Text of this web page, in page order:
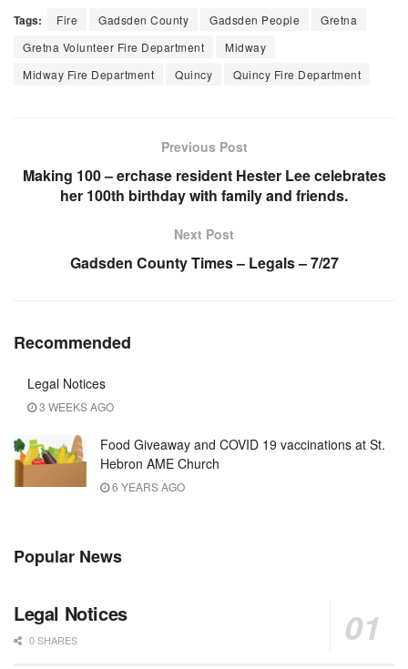
Tags: Fire Gadsden County Gadsden People
Gretna
Gretna Volunteer Fire Department
Midway
Midway Fire Department
Quincy Quincy Fire Department
Previous Post
Making 100 – erchase resident Hester Lee celebrates
her 100th birthday with family and friends.
Next Post
Gadsden County Times – Legals – 7/27
Recommended
Legal Notices
3 WEEKS AGO
Food Giveaway and COVID 19 vaccinations at St.
Hebron AME Church
6 YEARS AGO
Popular News
Legal Notices
0 SHARES